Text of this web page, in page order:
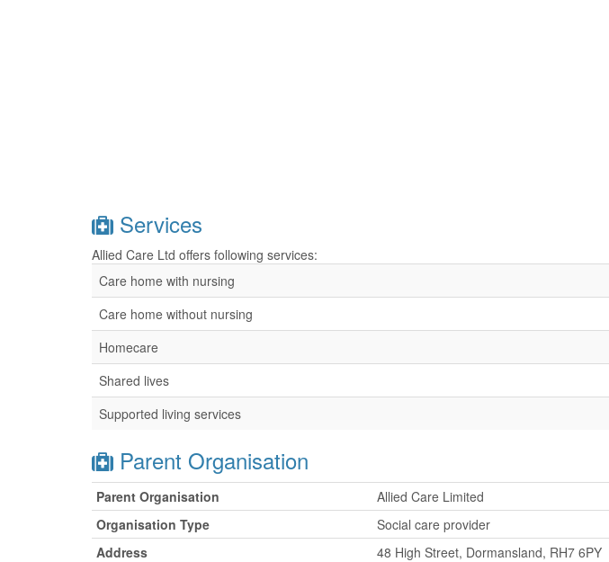
Services
Allied Care Ltd offers following services:
Care home with nursing
Care home without nursing
Homecare
Shared lives
Supported living services
Parent Organisation
Parent Organisation
Allied Care Limited
Organisation Type
Social care provider
Address
48 High Street, Dormansland, RH7 6PY